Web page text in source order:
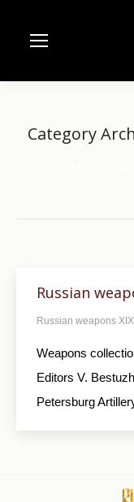
Category
Russian
Russian weapons
Weapons
Editors V.
Petersburg